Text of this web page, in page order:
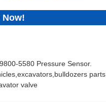
Now!
5580 Pressure Sensor.
parts
valve